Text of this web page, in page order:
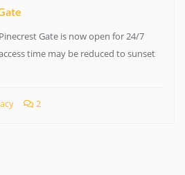
Pinecrest Gate is now open for 24/7
time may be reduced to sunset
2